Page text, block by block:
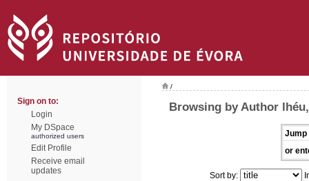
Sign on to:
Login
My DSpace
authorized users
Edit Profile
Receive email
updates
/
Browsing by Author
Jump
or
Sort by: